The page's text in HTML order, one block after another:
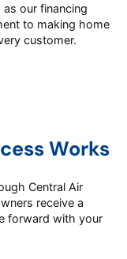
our financing
to making home
customer.
Works
Central Air
receive a
forward with your